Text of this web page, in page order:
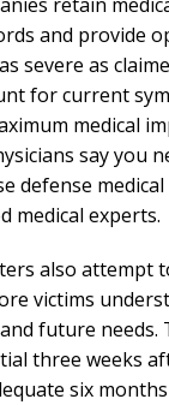
and provide
severe as
for current
medical
say you
defense
medical experts.
also attempt
victims
future needs.
three weeks
six